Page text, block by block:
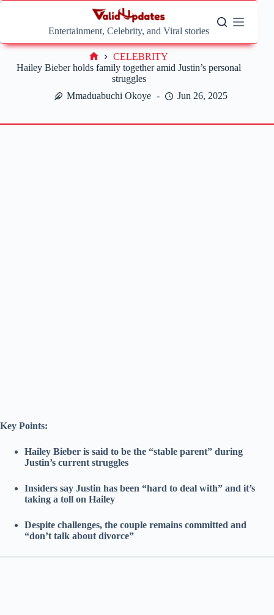
Skip
Entertainment, Celebrity, and Viral stories
Hailey Bieber holds family together amid Justin’s personal
struggles
Mmaduabuchi Okoye
Jun 26, 2025
Home
CELEBRITY
Key Points:
Hailey Bieber is said to be the “stable parent” during
Justin’s current struggles
Insiders say Justin has been “hard to deal with” and it’s
taking a toll on Hailey
Despite challenges, the couple remains committed and
“don’t talk about divorce”